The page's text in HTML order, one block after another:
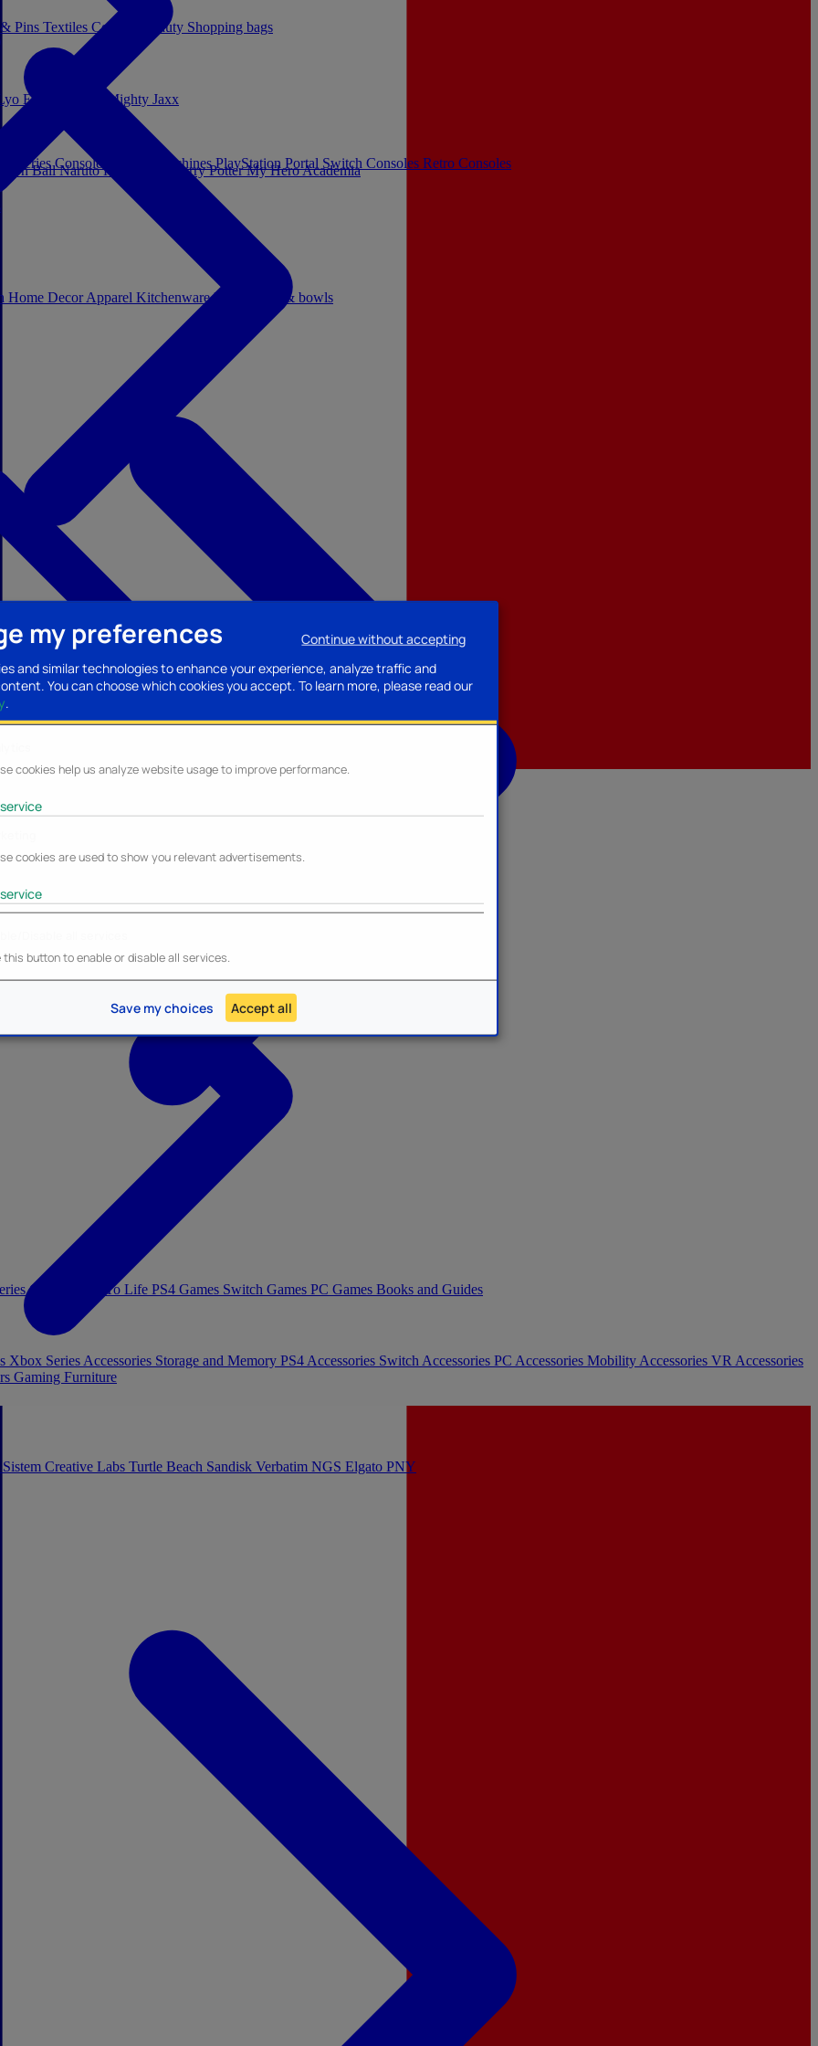
my preferences
and similar technologies to enhance your experience, analyze traffic and
You can choose which cookies you accept. To learn more, please read our
.
cookies help us analyze website usage to improve performance.
service
cookies are used to show you relevant advertisements.
service
this button to enable or disable all services.
Continue without accepting
Save my choices Accept all
Home DecorApparel KitchenwareMugs, cups & bowls
Series Consoles Arcade MachinesPlayStation Portal Switch Consoles Retro Consoles
Games Toys To Life PS4 Games Switch Games PC Games Books and Guides
Xbox Series Accessories Storage and Memory PS4 Accessories Switch Accessories PC Accessories Mobility Accessories VR Accessories
Gaming Furniture
Pins Textiles Cosplay Beauty Shopping bags
Enesco Mighty Jaxx
BallNarutoHello Kitty Harry PotterMy Hero Academia
Creative Labs Turtle Beach Sandisk Verbatim NGS Elgato PNY